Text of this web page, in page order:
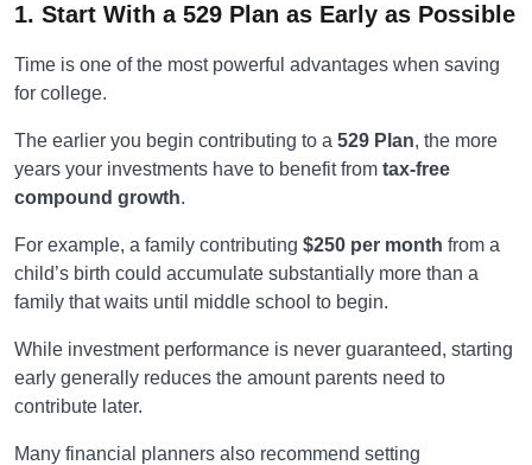
1. Start With a 529 Plan as Early as Possible
Time is one of the most powerful advantages when saving
for college.
The earlier you begin contributing to a 529 Plan, the more
years your investments have to benefit from tax-free
compound growth.
For example, a family contributing $250 per month from a
child’s birth could accumulate substantially more than a
family that waits until middle school to begin.
While investment performance is never guaranteed, starting
early generally reduces the amount parents need to
contribute later.
Many financial planners also recommend setting